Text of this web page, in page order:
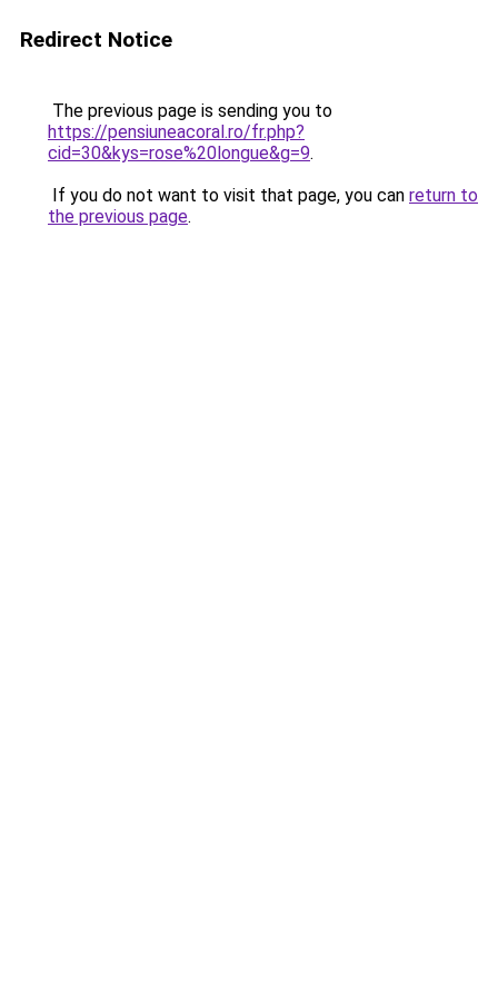
Redirect Notice
The previous page is sending you to
https://pensiuneacoral.ro/fr.php?
cid=30&kys=rose%20longue&g=9.
If you do not want to visit that page, you can return to
the previous page.